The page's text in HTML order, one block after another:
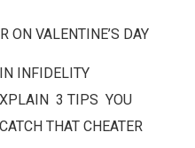
ON VALENTINE’S DAY
INFIDELITY
3 TIPS YOU
THAT CHEATER